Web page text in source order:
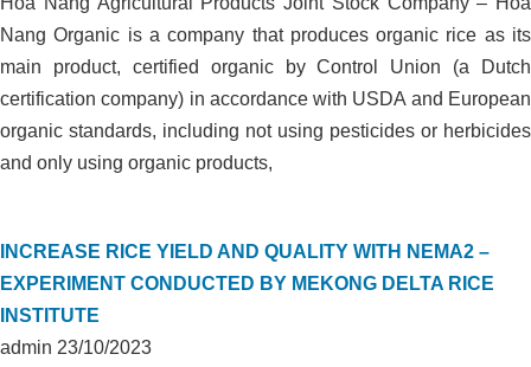
Nang Organic is a company that produces organic rice as its
main product, certified organic by Control Union (a Dutch
certification company) in accordance with USDA and European
organic standards, including not using pesticides or herbicides
and only using organic products,
INCREASE RICE YIELD AND QUALITY WITH NEMA2 –
EXPERIMENT CONDUCTED BY MEKONG DELTA RICE
INSTITUTE
admin 23/10/2023